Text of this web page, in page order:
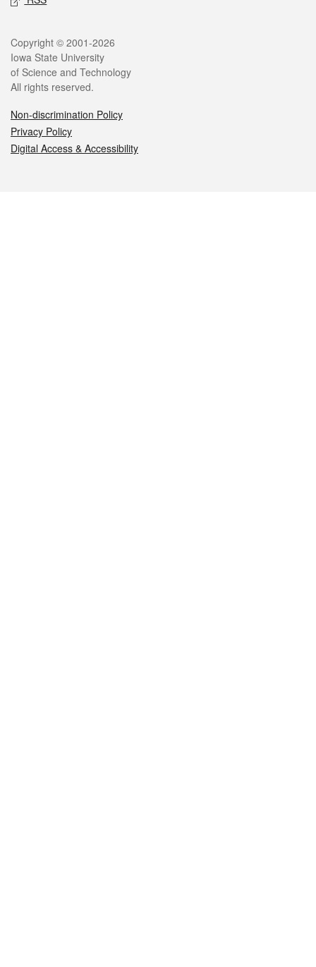
Legal
Copyright © 2001-2026
Iowa State University
of Science and Technology
All rights reserved.
Non-discrimination Policy
Privacy Policy
Digital Access & Accessibility